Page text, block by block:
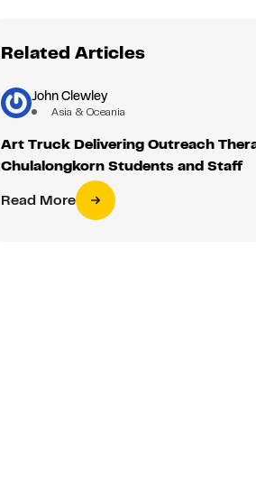
Related Articles
John Clewley
Asia & Oceania
Art Truck Delivering Outreach
Chulalongkorn Students and Staff
Read More